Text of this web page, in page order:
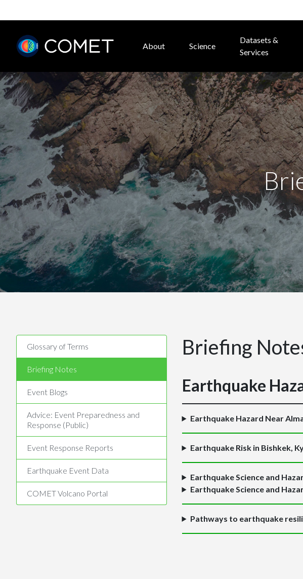
About Science
Datasets &
Services
Glossary of Terms
Briefing Notes
Event Blogs
Advice: Event Preparedness and
Response (Public)
Event Response Reports
Earthquake Event Data
COMET Volcano Portal
Briefing
Earthquake
Earthquake Hazard Near
Earthquake Risk in Bishkek,
Earthquake Science and
Earthquake Science and
Pathways to earthquake